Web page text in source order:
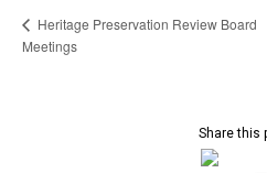
Heritage Preservation Review Board
Meetings
Share this